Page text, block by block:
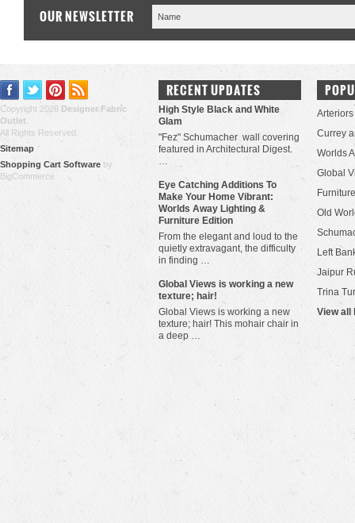
OUR NEWSLETTER
Copyright 2026 Designer Fabric
Outlet
All Rights Reserved.
Sitemap
Shopping Cart Software by
BigCommerce
RECENT UPDATES
High Style Black and White
Glam
"Fez" Schumacher wall covering
featured in Architectural Digest.
…
Eye Catching Additions To
Make Your Home Vibrant:
Worlds Away Lighting &
Furniture Edition
From the elegant and loud to the
quietly extravagant, the difficulty
in finding …
​Global Views is working a new
texture; hair!
Global Views is working a new
texture; hair! This mohair chair in
a deep …
Arteriors
Currey
Worlds
Global
Old
Left
Jaipur
Trina
View all